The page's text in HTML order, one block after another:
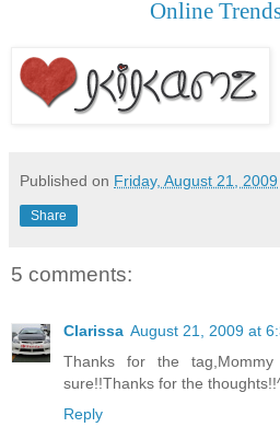
Online
Published on Friday, August 21, 2009
Share
5 comments:
Clarissa August 21, 2009 at
Thanks for the
sure!!Thanks for the
Reply